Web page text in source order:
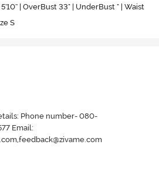
| OverBust 33" | UnderBust " | Waist
S
Phone number- 080-
Email: